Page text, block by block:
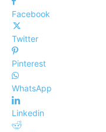
Facebook
Twitter
Pinterest
WhatsApp
Linkedin